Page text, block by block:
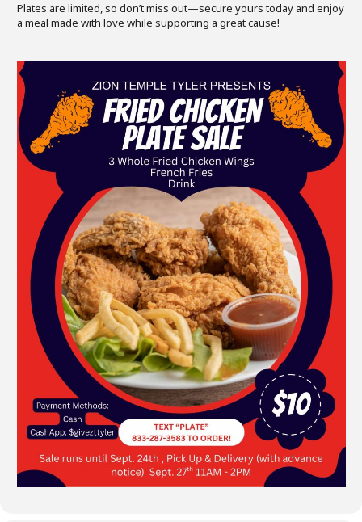
Plates are limited, so don’t miss out—secure yours today and enjoy
a meal made with love while supporting a great cause!